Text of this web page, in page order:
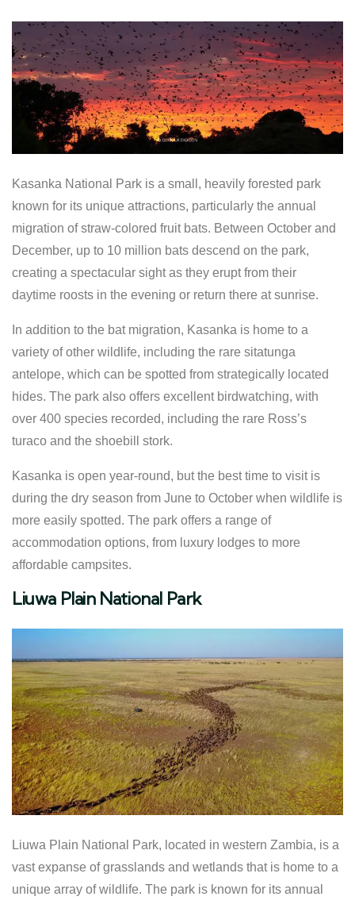
Kasanka National Park is a small, heavily forested park
known for its unique attractions, particularly the annual
migration of straw-colored fruit bats. Between October and
December, up to 10 million bats descend on the park,
creating a spectacular sight as they erupt from their
daytime roosts in the evening or return there at sunrise.
In addition to the bat migration, Kasanka is home to a
variety of other wildlife, including the rare sitatunga
antelope, which can be spotted from strategically located
hides. The park also offers excellent birdwatching, with
over 400 species recorded, including the rare Ross’s
turaco and the shoebill stork.
Kasanka is open year-round, but the best time to visit is
during the dry season from June to October when wildlife is
more easily spotted. The park offers a range of
accommodation options, from luxury lodges to more
affordable campsites.
Liuwa Plain National Park
Liuwa Plain National Park, located in western Zambia, is a
vast expanse of grasslands and wetlands that is home to a
unique array of wildlife. The park is known for its annual